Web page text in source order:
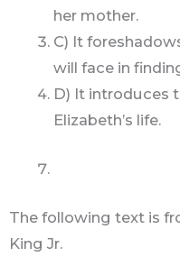
her mother.
C) It
will face in
D) It introduces
Elizabeth’s life.
The following text is
King Jr.